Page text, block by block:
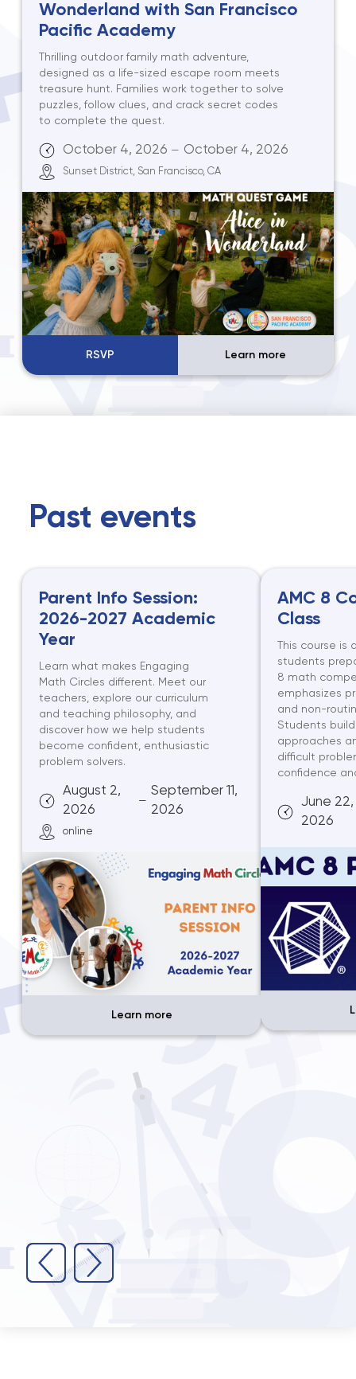
Wonderland with San Francisco
Pacific Academy
Thrilling outdoor family math adventure,
designed as a life-sized escape room meets
treasure hunt. Families work together to solve
puzzles, follow clues, and crack secret codes
to complete the quest.
October 4, 2026 — October 4, 2026
Sunset District, San Francisco, CA
RSVP Learn more
Past events
Parent Info Session:
2026-2027 Academic
Year
Learn what makes Engaging
Math Circles different. Meet our
teachers, explore our curriculum
and teaching philosophy, and
discover how we help students
become confident, enthusiastic
problem solvers.
August 2,
2026
—
September 11,
2026
online
Learn more
AMC 8
Class
This course is
students
8 math
emphasizes
and non-
Students
approaches
difficult
confidence
June 22,
2026